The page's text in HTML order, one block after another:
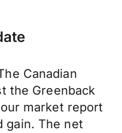
Canadian
the Greenback
market report
gain. The net